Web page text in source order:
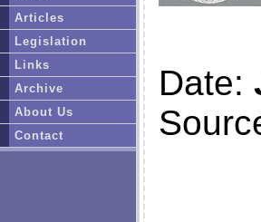
Date:
Articles
Legislation
Links
Archive
About Us
Contact